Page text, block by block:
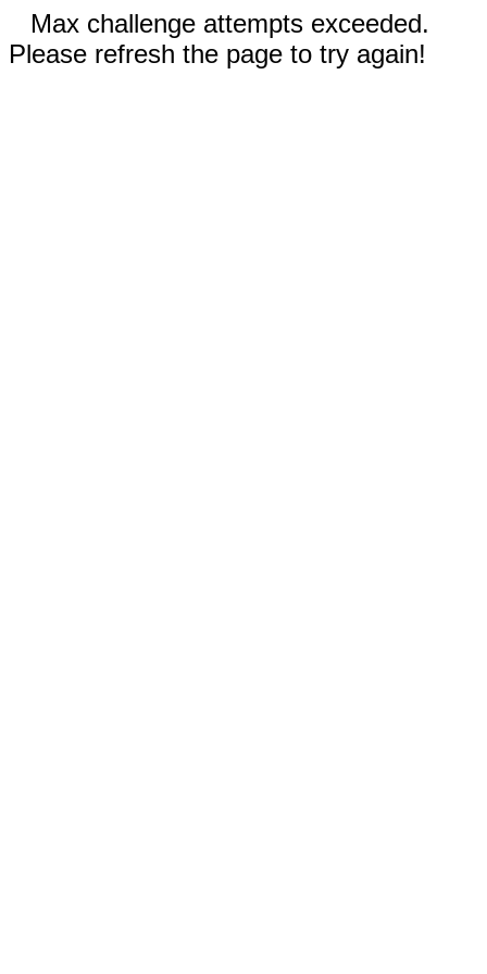
Max challenge attempts exceeded.
Please refresh the page to try again!